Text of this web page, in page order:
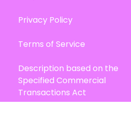
Privacy Policy
Terms of Service
Description based on the
Specified Commercial
Transactions Act